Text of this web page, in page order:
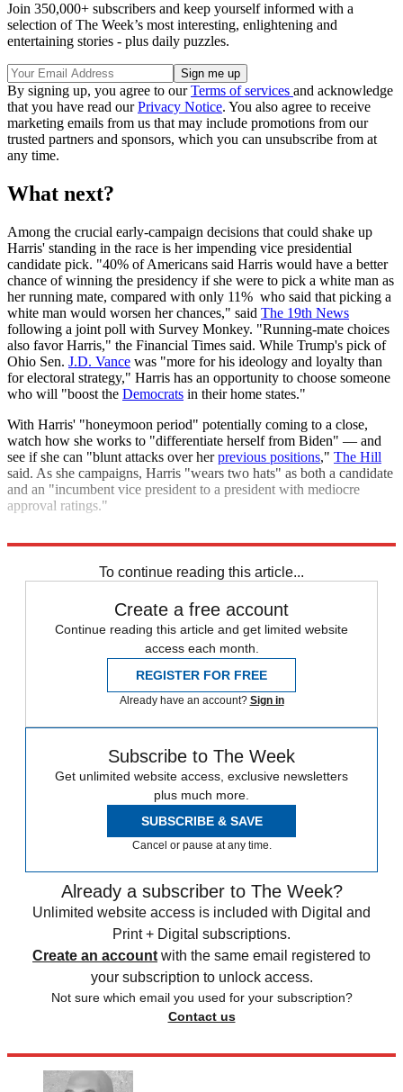
Join 350,000+ subscribers and keep yourself informed with a
selection of The Week’s most interesting, enlightening and
entertaining stories - plus daily puzzles.
By signing up, you agree to ourTerms of services and acknowledge
that you have read ourPrivacy Notice. You also agree to receive
marketing emails from us that may include promotions from our
trusted partners and sponsors, which you can unsubscribe from at
any time.
What next?
Among the crucial early-campaign decisions that could shake up
Harris' standing in the race is her impending vice presidential
candidate pick. "40% of Americans said Harris would have a better
chance of winning the presidency if she were to pick a white man as
her running mate, compared with only 11% who said that picking a
white man would worsen her chances," said The 19th News
following a joint poll with Survey Monkey. "Running-mate choices
also favor Harris," the Financial Times said. While Trump's pick of
Ohio Sen. J.D. Vance was "more for his ideology and loyalty than
for electoral strategy," Harris has an opportunity to choose someone
who will "boost the Democrats in their home states."
With Harris' "honeymoon period" potentially coming to a close,
watch how she works to "differentiate herself from Biden" — and
see if she can "blunt attacks over herprevious positions," The Hill
said. As she campaigns, Harris "wears two hats" as both a candidate
and an "incumbent vice president to a president with mediocre
approval ratings."
To continue reading this article...
Create a free account
Continue reading this article and get limited website
access each month.
REGISTER FOR FREE
Already have an account? Sign in
Subscribe to The Week
Get unlimited website access, exclusive newsletters
plus much more.
SUBSCRIBE & SAVE
Cancel or pause at any time.
Already a subscriber to The Week?
Unlimited website access is included with Digital and
Print + Digital subscriptions.
Create an account with the same email registered to
your subscription to unlock access.
Not sure which email you used for your subscription?
Contact us